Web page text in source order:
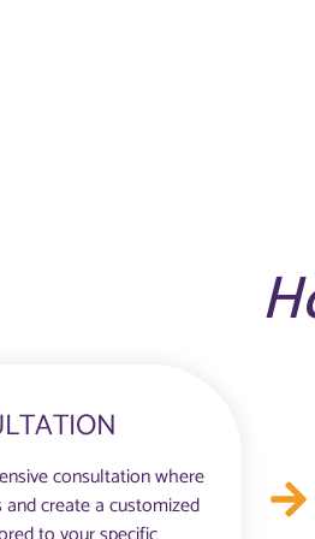
consultation where
create a customized